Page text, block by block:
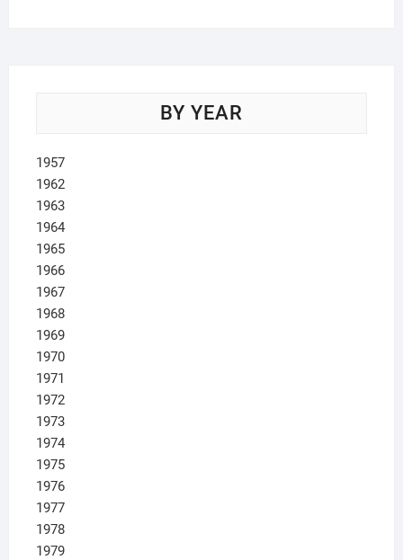
BY YEAR
1957
1962
1963
1964
1965
1966
1967
1968
1969
1970
1971
1972
1973
1974
1975
1976
1977
1978
1979